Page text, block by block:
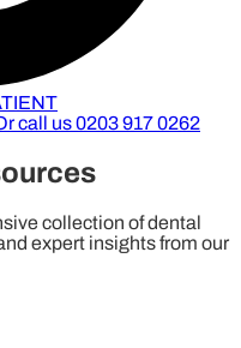
call us0203 917 0262
collection of dental
expert insights from our